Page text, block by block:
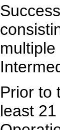
Prior to
least